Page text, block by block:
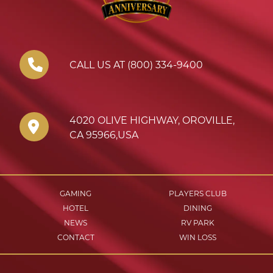
4020 OLIVE HIGHWAY, OROVILLE,
CA 95966,USA
CALL US AT (800) 334-9400
GAMING
PLAYERS CLUB
HOTEL
DINING
NEWS
RV PARK
CONTACT
WIN LOSS